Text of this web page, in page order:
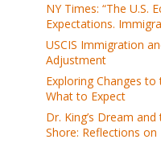
NY Times: “The U.S.
Expectations.
USCIS Immigration
Adjustment
Exploring Changes
What to Expect
Dr. King’s Dream
Shore: Reflections